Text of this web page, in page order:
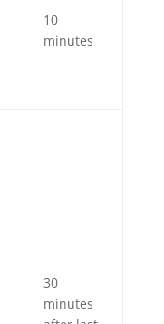
10
minutes
30
minutes